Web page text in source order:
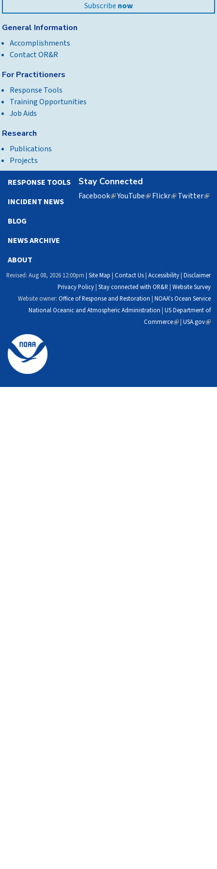
Subscribe now
General Information
Accomplishments
Contact OR&R
For Practitioners
Response Tools
Training Opportunities
Job Aids
Research
Publications
Projects
Stay Connected
Facebook(linkYouTube(linkFlickr(linkTwitter
RESPONSE TOOLS
INCIDENT NEWS
BLOG
NEWS ARCHIVE
ABOUT
Revised: Aug 08, 2026 12:00pm |Site Map |Contact Us|Accessibility|Disclaimer
Privacy Policy|Stay connected with OR&R |Website Survey
Website owner:Office of Response and Restoration |NOAA's Ocean Service
National Oceanic and Atmospheric Administration |US Department of
Commerce(link
|USA.gov(link